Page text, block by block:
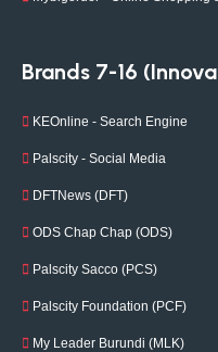
Brands 7-16
KEOnline - Search Engine
Palscity - Social Media
DFTNews (DFT)
ODS Chap Chap (ODS)
Palscity Sacco (PCS)
Palscity Foundation (PCF)
My Leader Burundi (MLK)